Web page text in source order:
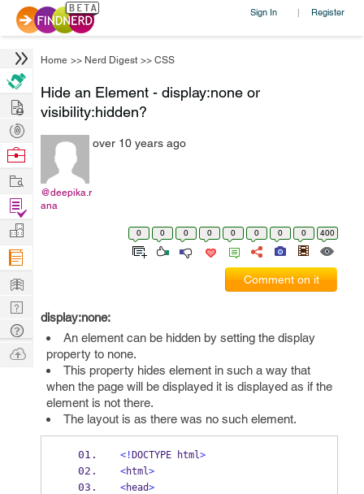
Sign In | Register
Home >> Nerd Digest >> CSS
Hide an Element - display:none or
visibility:hidden?
@deepika.r
ana
over 10 years ago
0 0 0 0 0 0 0 0 400
Comment on it
display:none:
An element can be hidden by setting the display
property to none.
This property hides element in such a way that
when the page will be displayed it is displayed as if the
element is not there.
The layout is as there was no such element.
<! DOCTYPE html>
<html>
<head>
Hire
Post
Projects
Browse
Work
Find
Projects
Manage
Company
Learn
Nerd
Digest
Tech
Q & A
Ask